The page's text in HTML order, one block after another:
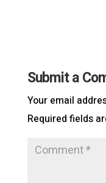
Submit a
Your email
Required fields